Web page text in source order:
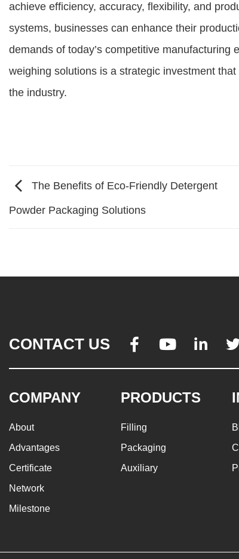
achieve efficiency, accuracy, flexibility, and
systems, businesses can enhance their
demands of today’s competitive
weighing solutions is a strategic investment
the industry.
The Benefits of Eco-Friendly Detergent
Powder Packaging Solutions
CONTACT US   
COMPANY
About
Advantages
Certificate
Network
Milestone
PRODUCTS
Filling
Packaging
Auxiliary